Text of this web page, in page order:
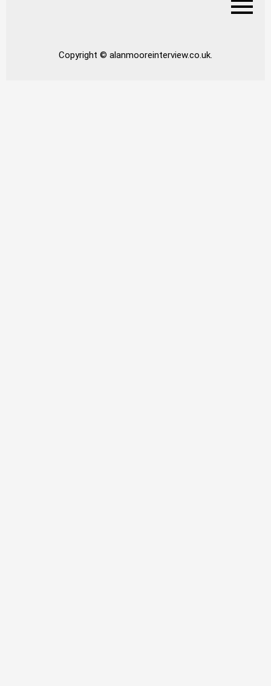
Copyright © alanmooreinterview.co.uk.